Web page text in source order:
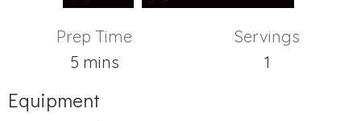
Prep Time
5minutes
mins
Servings
1
Equipment